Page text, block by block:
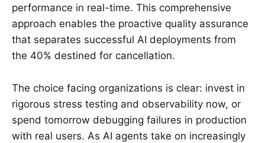
performance in real-time. This comprehensive
approach enables the proactive quality assurance
that separates successful AI deployments from
the 40% destined for cancellation.
The choice facing organizations is clear: invest in
rigorous stress testing and observability now, or
spend tomorrow debugging failures in production
with real users. As AI agents take on increasingly